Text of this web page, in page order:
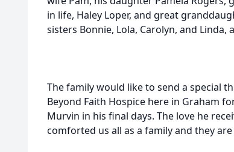
in life, Haley Loper, and great
sisters Bonnie, Lola, Carolyn, and
The family would like to send a special
Beyond Faith Hospice here in Graham
Murvin in his final days. The love he
comforted us all as a family and they